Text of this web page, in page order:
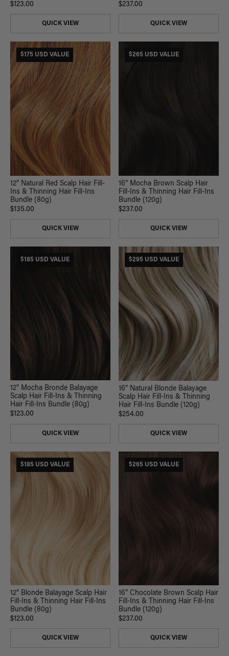
$123.00
QUICK VIEW
$237.00
QUICK VIEW
$175 USD VALUE
12” Natural Red Scalp Hair Fill-
Ins & Thinning Hair Fill-Ins
Bundle (80g)
$135.00
QUICK VIEW
$265 USD VALUE
16” Mocha Brown Scalp Hair
Fill-Ins & Thinning Hair Fill-Ins
Bundle (120g)
$237.00
QUICK VIEW
$185 USD VALUE
12” Mocha Bronde Balayage
Scalp Hair Fill-Ins & Thinning
Hair Fill-Ins Bundle (80g)
$123.00
QUICK VIEW
$295 USD VALUE
16” Natural Blonde Balayage
Scalp Hair Fill-Ins & Thinning
Hair Fill-Ins Bundle (120g)
$254.00
QUICK VIEW
$185 USD VALUE
12” Blonde Balayage Scalp Hair
Fill-Ins & Thinning Hair Fill-Ins
Bundle (80g)
$123.00
QUICK VIEW
$265 USD VALUE
16” Chocolate Brown Scalp Hair
Fill-Ins & Thinning Hair Fill-Ins
Bundle (120g)
$237.00
QUICK VIEW